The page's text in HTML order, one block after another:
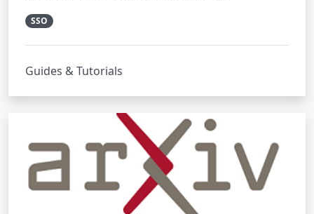
SSO
Guides & Tutorials